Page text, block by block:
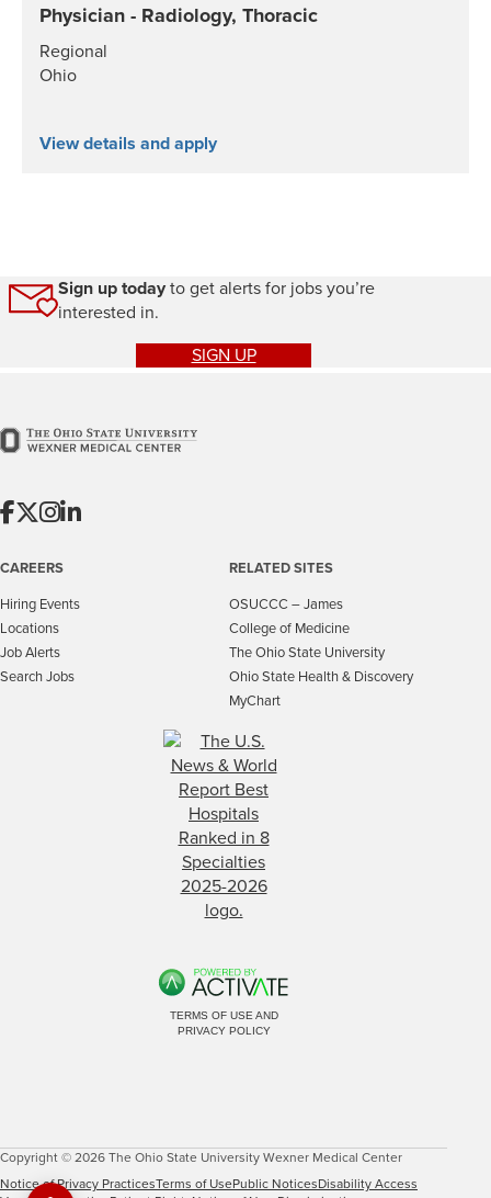
Physician - Radiology, Thoracic
Regional
Ohio
Sign up todayto get alerts for jobs you’re
interested in.
SIGN UP
CAREERS
Hiring Events
Locations
Job Alerts
Search Jobs
RELATED SITES
OSUCCC – James
College of Medicine
The Ohio State University
Ohio State Health & Discovery
MyChart
TERMS OF USE AND
PRIVACY POLICY
Copyright © 2026 The Ohio State University Wexner Medical Center
Notice of Privacy PracticesTerms of UsePublic NoticesDisability Access